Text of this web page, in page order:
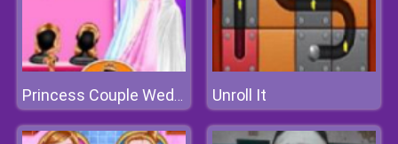
Princess Couple Wedding Preparation Unroll It